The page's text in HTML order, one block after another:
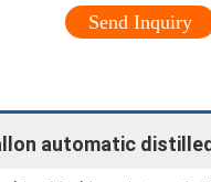
Send Inquiry
automatic